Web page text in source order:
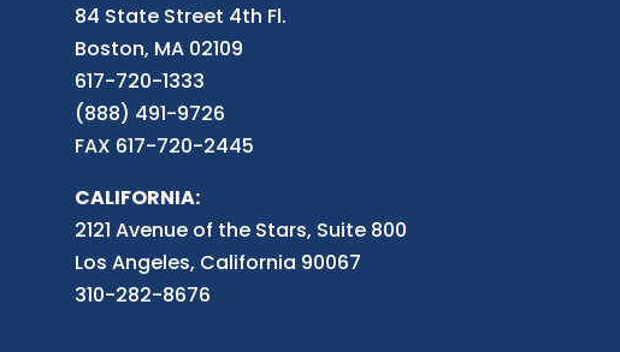
84 State Street 4th Fl.
Boston, MA 02109
617-720-1333
(888) 491-9726
FAX 617-720-2445
CALIFORNIA:
2121 Avenue of the Stars, Suite 800
Los Angeles, California 90067
310-282-8676